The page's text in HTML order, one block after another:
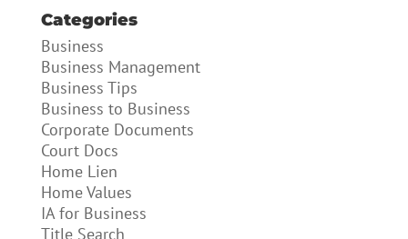
Categories
Business
Business Management
Business Tips
Business to Business
Corporate Documents
Court Docs
Home Lien
Home Values
IA for Business
Title Search